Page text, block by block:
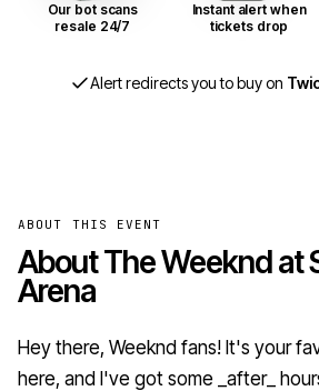
Our bot scans
resale 24/7
Instant alert when
tickets drop
Alert redirects you to buy on
ABOUT THIS EVENT
About The Weeknd at
Arena
Hey there, Weeknd fans! It's your
here, and I've got some _after_